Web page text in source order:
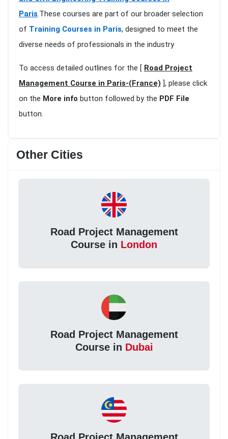
Paris.These courses are part of our broader selection
of Training Courses in Paris, designed to meet the
diverse needs of professionals in the industry
To access detailed outlines for the [ Road Project
Management Course in Paris-(France) ], please click
on the More info button followed by the PDF File
button.
Other Cities
Road Project Management
Course in London
Road Project Management
Course in Dubai
Road Project Management